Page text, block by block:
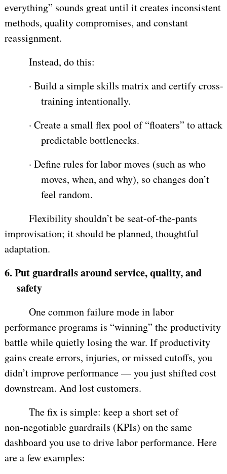
everything” sounds great until it creates inconsistent
methods, quality compromises, and constant
reassignment.
Instead, do this:
· Build a simple skills matrix and certify cross-
training intentionally.
· Create a small flex pool of “floaters” to attack
predictable bottlenecks.
· Define rules for labor moves (such as who
moves, when, and why), so changes don’t
feel random.
Flexibility shouldn’t be seat-of-the-pants
improvisation; it should be planned, thoughtful
adaptation.
6. Put guardrails around service, quality, and
safety
One common failure mode in labor
performance programs is “winning” the productivity
battle while quietly losing the war. If productivity
gains create errors, injuries, or missed cutoffs, you
didn’t improve performance — you just shifted cost
downstream. And lost customers.
The fix is simple: keep a short set of
non‑negotiable guardrails (KPIs) on the same
dashboard you use to drive labor performance. Here
are a few examples: